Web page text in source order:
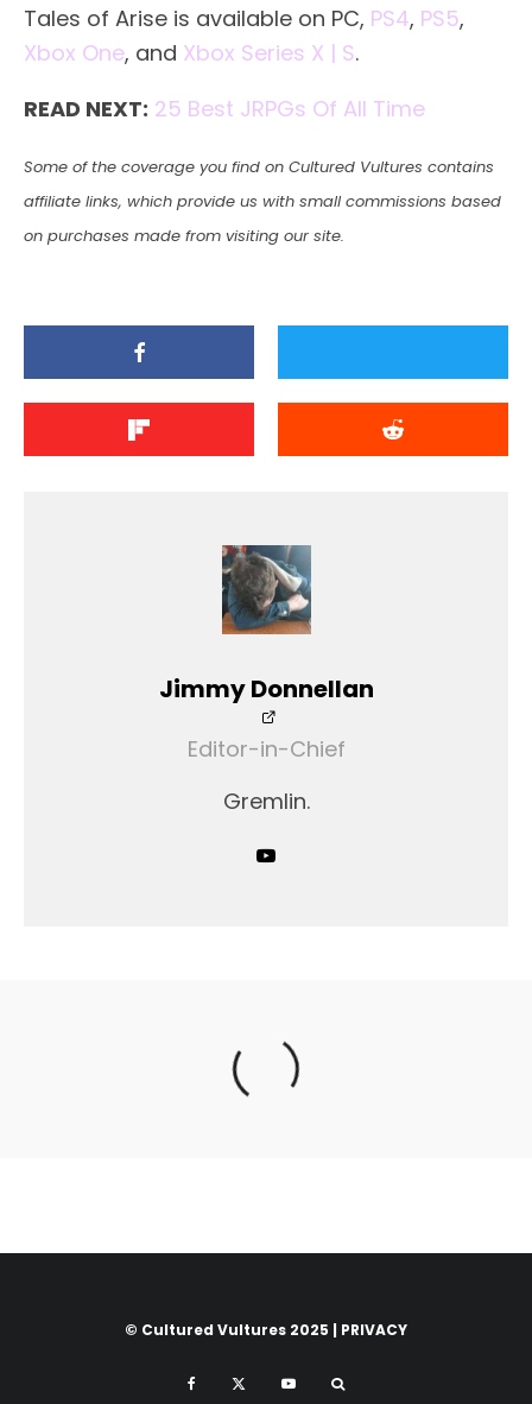
Tales of Arise is available on PC, PS4, PS5,
Xbox One, and Xbox Series X | S.
READ NEXT: 25 Best JRPGs Of All Time
Some of the coverage you find on Cultured Vultures contains
affiliate links, which provide us with small commissions based
on purchases made from visiting our site.
Jimmy Donnellan
Editor-in-Chief
Gremlin.
© Cultured Vultures 2025 | PRIVACY